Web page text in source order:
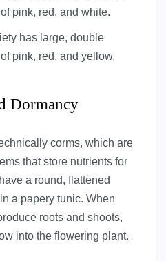
pink, red, and white.
has large, double
pink, red, and yellow.
Dormancy
corms, which are
that store nutrients for
a round, flattened
a papery tunic. When
roots and shoots,
into the flowering plant.